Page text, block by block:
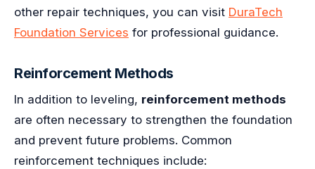
other repair techniques, you can visit DuraTech
Foundation Services for professional guidance.
Reinforcement Methods
In addition to leveling, reinforcement methods
are often necessary to strengthen the foundation
and prevent future problems. Common
reinforcement techniques include: